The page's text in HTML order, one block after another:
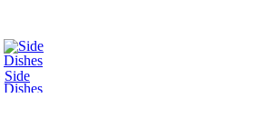
Side
Dishes